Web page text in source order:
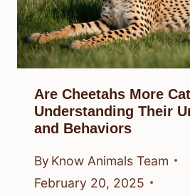
Are Cheetahs More
Understanding Their
and Behaviors
By Know Animals Team
February 20, 2025